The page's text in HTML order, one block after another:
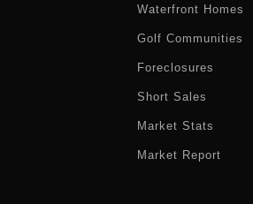
Waterfront Homes
Golf Communities
Foreclosures
Short Sales
Market Stats
Market Report